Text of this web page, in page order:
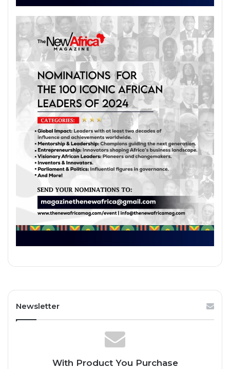
Newsletter
With Product You Purchase